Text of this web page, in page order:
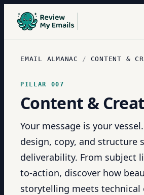
EMAIL ALMANAC / CONTENT &
PILLAR 007
Content &
Your message is your
design, copy, and structure
deliverability. From subject
to-action, discover how
storytelling meets technical